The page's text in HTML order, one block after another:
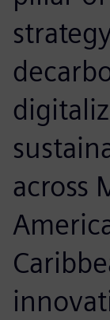
across